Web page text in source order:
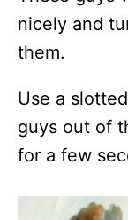
nicely and
them.
Use a
guys out of
for a few